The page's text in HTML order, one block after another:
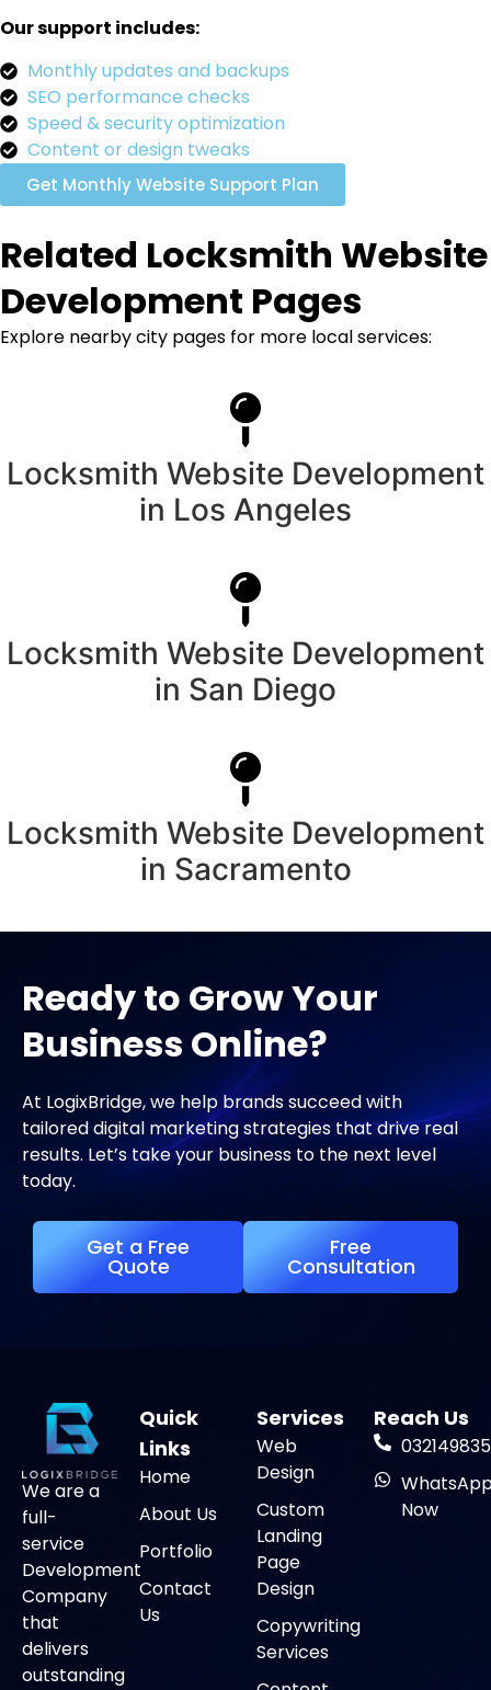
Our support includes:
Monthly updates and backups
SEO performance checks
Speed & security optimization
Content or design tweaks
Get Monthly Website Support Plan
Related Locksmith Website
Development Pages
Explore nearby city pages for more local services:
Locksmith Website Development
in Los Angeles
Locksmith Website Development
in San Diego
Locksmith Website Development
in Sacramento
Ready to Grow Your
Business Online?
At LogixBridge, we help brands succeed with
tailored digital marketing strategies that drive real
results. Let’s take your business to the next level
today.
Get a Free
Quote
Free
Consultation
We are a
full-
service
Development
Company
that
delivers
outstanding
Quick
Links
Home
About Us
Portfolio
Contact
Us
Services
Web
Design
Custom
Landing
Page
Design
Copywriting
Services
Reach Us
Now